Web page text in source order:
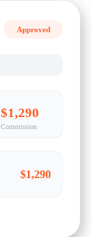
Approved
$1,290
Commission
$1,290